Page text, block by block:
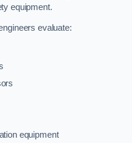
equipment.
evaluate:
equipment